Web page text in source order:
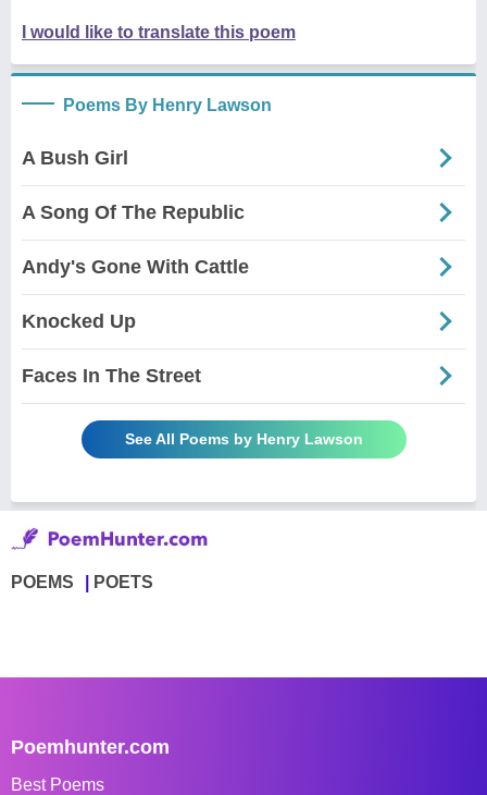
I would like to translate this poem
Poems By Henry Lawson
A Bush Girl
A Song Of The Republic
Andy's Gone With Cattle
Knocked Up
Faces In The Street
See All Poems by Henry Lawson
POEMS POETS
Poemhunter.com
Best Poems